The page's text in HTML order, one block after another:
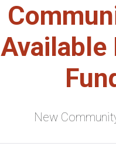
Available
New